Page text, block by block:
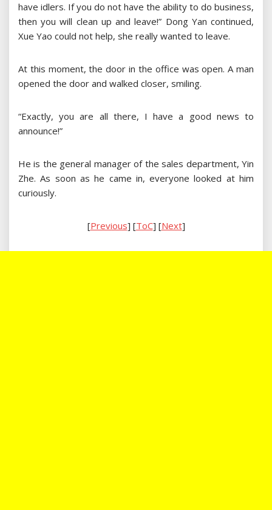
have idlers. If you do not have the ability to do business,
then you will clean up and leave!” Dong Yan continued,
Xue Yao could not help, she really wanted to leave.
At this moment, the door in the office was open. A man
opened the door and walked closer, smiling.
“Exactly, you are all there, I have a good news to
announce!”
He is the general manager of the sales department, Yin
Zhe. As soon as he came in, everyone looked at him
curiously.
[Previous] [ToC] [Next]